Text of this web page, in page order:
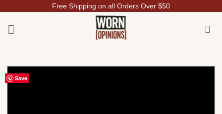
Free Shipping on all Orders Over $50
Save